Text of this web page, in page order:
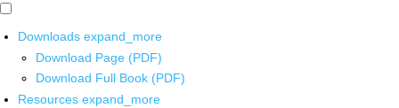
Downloads expand_more
Download Page (PDF)
Download Full Book (PDF)
Resources expand_more